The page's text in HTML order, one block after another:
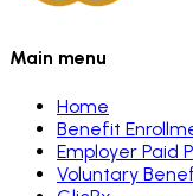
Main menu
Home
Benefit
Employer Paid
Voluntary